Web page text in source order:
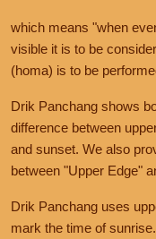
which means "when
visible it is to be
(homa) is to be
Drik Panchang shows
difference between
and sunset. We also
between "Upper Edge"
Drik Panchang uses
mark the time of